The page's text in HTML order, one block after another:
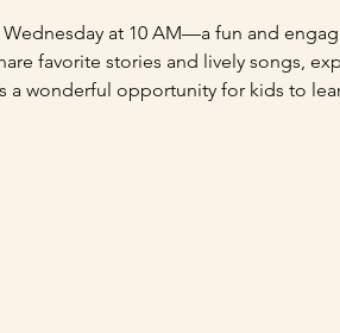
at 10 AM—a fun and
favorite stories and lively songs,
a wonderful opportunity for kids to